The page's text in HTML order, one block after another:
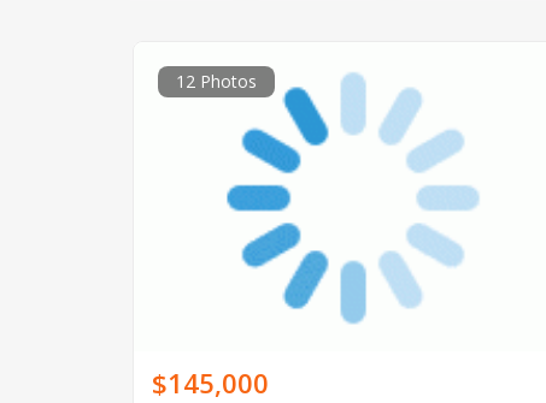
12 Photos
$145,000